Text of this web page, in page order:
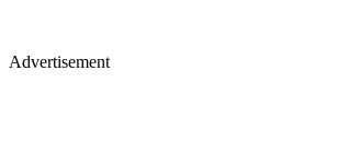
Advertisement